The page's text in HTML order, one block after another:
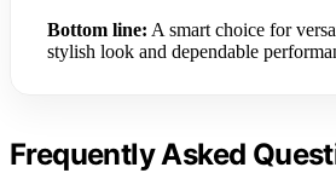
Bottom line: A smart choice for
stylish look and dependable
Frequently Asked